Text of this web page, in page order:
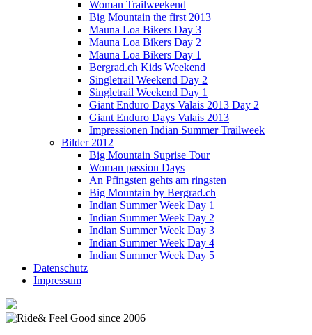
Woman Trailweekend
Big Mountain the first 2013
Mauna Loa Bikers Day 3
Mauna Loa Bikers Day 2
Mauna Loa Bikers Day 1
Bergrad.ch Kids Weekend
Singletrail Weekend Day 2
Singletrail Weekend Day 1
Giant Enduro Days Valais 2013 Day 2
Giant Enduro Days Valais 2013
Impressionen Indian Summer Trailweek
Bilder 2012
Big Mountain Suprise Tour
Woman passion Days
An Pfingsten gehts am ringsten
Big Mountain by Bergrad.ch
Indian Summer Week Day 1
Indian Summer Week Day 2
Indian Summer Week Day 3
Indian Summer Week Day 4
Indian Summer Week Day 5
Datenschutz
Impressum